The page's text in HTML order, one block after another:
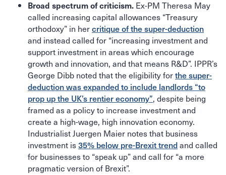
Broad spectrum of criticism. Ex-PM Theresa May
called increasing capital allowances “Treasury
orthodoxy” in hercritique of the super-deduction
and instead called for “increasing investment and
support investment in areas which encourage
growth and innovation, and that means R&D”. IPPR’s
George Dibb noted that the eligibility forthe super-
deduction was expanded to include landlords “to
prop up the UK’s rentier economy”, despite being
framed as a policy to increase investment and
create a high-wage, high innovation economy.
Industrialist Juergen Maier notes that business
investment is35% below pre-Brexit trendand called
for businesses to “speak up” and call for “a more
pragmatic version of Brexit”.